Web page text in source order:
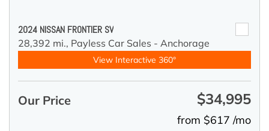
2024 NISSAN FRONTIER SV
28,392 mi., Payless Car Sales - Anchorage
View Interactive 360°
Our Price $34,995
from $617 /mo